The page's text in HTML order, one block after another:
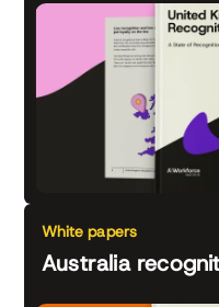
White papers
Australia